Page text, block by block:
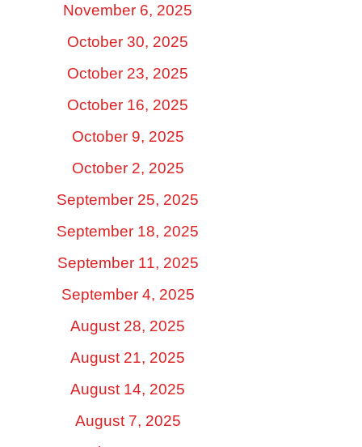
November 6, 2025
October 30, 2025
October 23, 2025
October 16, 2025
October 9, 2025
October 2, 2025
September 25, 2025
September 18, 2025
September 11, 2025
September 4, 2025
August 28, 2025
August 21, 2025
August 14, 2025
August 7, 2025